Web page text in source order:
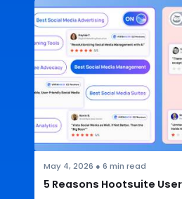
May 4, 2026 ● 6 min read
5 Reasons Hootsuite